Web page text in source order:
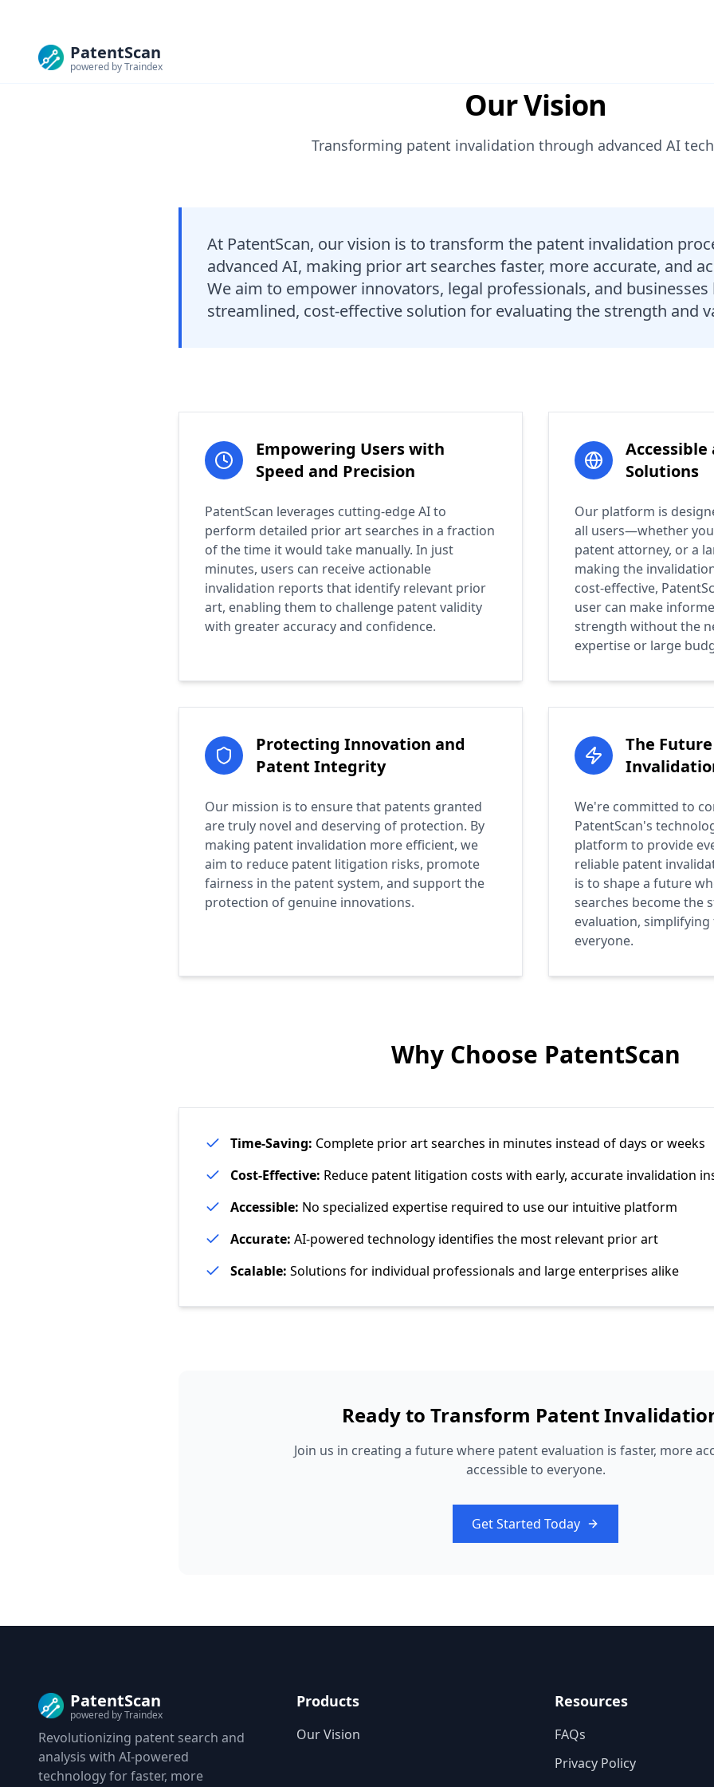
PatentScan
powered by Traindex
Our Vision
Transforming patent invalidation through advanced AI
At PatentScan, our vision is to transform the patent invalidation
advanced AI, making prior art searches faster, more accurate, and
We aim to empower innovators, legal professionals, and
streamlined, cost-effective solution for evaluating the strength and
Empowering Users with
Speed and Precision
PatentScan leverages cutting-edge AI to
perform detailed prior art searches in a fraction
of the time it would take manually. In just
minutes, users can receive actionable
invalidation reports that identify relevant prior
art, enabling them to challenge patent validity
with greater accuracy and confidence.
Accessible
Solutions
Our platform is
all users—whether
patent attorney, or a
making the
cost-effective,
user can make
strength without the
expertise or large
Protecting Innovation and
Patent Integrity
Our mission is to ensure that patents granted
are truly novel and deserving of protection. By
making patent invalidation more efficient, we
aim to reduce patent litigation risks, promote
fairness in the patent system, and support the
protection of genuine innovations.
The
We're committed to
PatentScan's
platform to provide
reliable patent
is to shape a future
searches become the
evaluation,
everyone.
Why Choose PatentScan
Time-Saving: Complete prior art searches in minutes instead of days or weeks
Cost-Effective: Reduce patent litigation costs with early, accurate invalidation
Accessible: No specialized expertise required to use our intuitive platform
Accurate: AI-powered technology identifies the most relevant prior art
Scalable: Solutions for individual professionals and large enterprises alike
Ready to Transform Patent
Join us in creating a future where patent evaluation is faster, more
accessible to everyone.
Get Started Today
PatentScan
powered by Traindex
Revolutionizing patent search and
analysis with AI-powered
technology for faster, more
Products
Our Vision
Resources
FAQs
Privacy Policy